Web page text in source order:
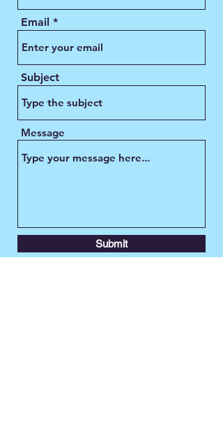
Email
Subject
Message
Submit